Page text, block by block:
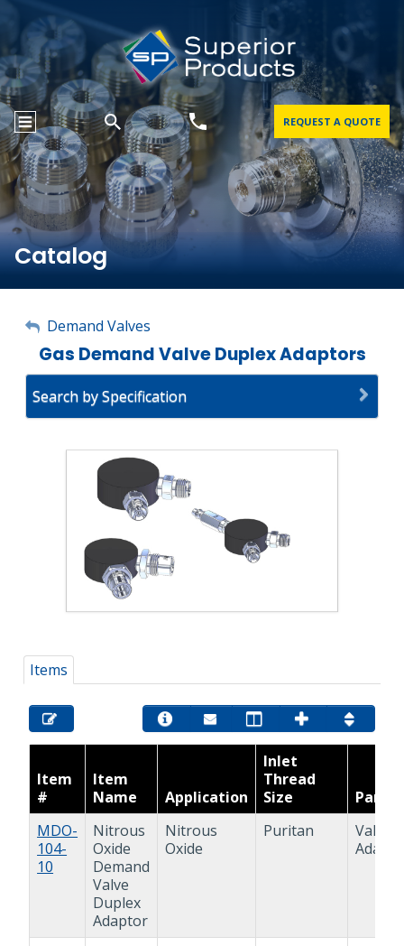
REQUEST A QUOTE
Catalog
My Account
Sign Out
Demand Valves
Gas Demand Valve Duplex Adaptors
Search by Specification
Items
Item
#
Item
Name
Application
Inlet
Thread
Size
Part
MDO-
104-
10
Nitrous
Oxide
Demand
Valve
Duplex
Adaptor
Nitrous
Oxide
Puritan
Valve